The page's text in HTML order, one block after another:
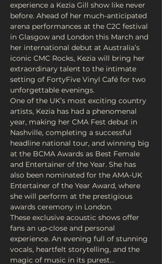
experience a Kezia Gill show like never
before. Ahead of her much-anticipated
arena performances at the C2C festival
in Glasgow and London this March and
her international debut at Australia’s
iconic CMC Rocks, Kezia will bring her
extraordinary talent to the intimate
setting of FortyFive Vinyl Café for two
unforgettable evenings.
One of the UK’s most exciting country
artists, Kezia has had a phenomenal
year, making her CMA Fest debut in
Nashville, completing a successful
headline national tour, and winning big
at the BCMA Awards as Best Female
and Entertainer of the Year. She has
also been nominated for the AMA-UK
Entertainer of the Year Award, where
she will perform at the prestigious
awards ceremony in London.
These exclusive acoustic shows offer
fans an up-close and personal
experience. An evening full of stunning
vocals, heartfelt storytelling, and the
magic of music in its purest…